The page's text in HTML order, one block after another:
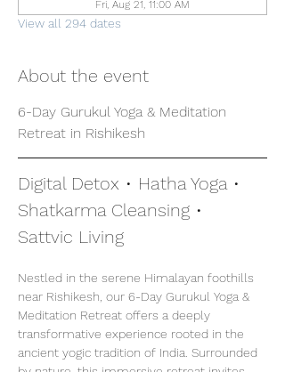
Fri, Aug 21, 11:00 AM
View all 294 dates
About the event
6-Day Gurukul Yoga & Meditation
Retreat in Rishikesh
Digital Detox • Hatha Yoga •
Shatkarma Cleansing •
Sattvic Living
Nestled in the serene Himalayan foothills
near Rishikesh, our 6-Day Gurukul Yoga &
Meditation Retreat offers a deeply
transformative experience rooted in the
ancient yogic tradition of India. Surrounded